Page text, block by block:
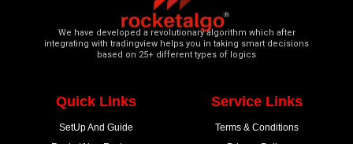
We have developed a revolutionary algorithm which after
integrating with tradingview helps you in taking smart decisions
based on 25+ different types of logics
Quick Links
SetUp And Guide
Service Links
Terms & Conditions